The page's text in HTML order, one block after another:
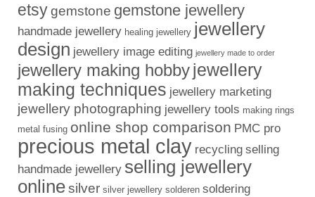
etsygemstone gemstone jewellery
handmade jewellery healing jewellery jewellery
design jewellery image editing jewellery made to order
jewellery making hobbyjewellery
making techniques jewellery marketing
jewellery photographing jewellery tools making rings
metal fusing online shop comparison PMC pro
precious metal clay recycling selling
handmade jewellery selling jewellery
onlinesilver silver jewellery solderen soldering